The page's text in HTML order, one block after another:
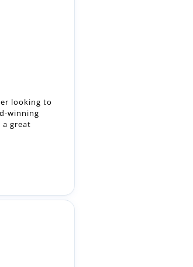
looking to
winning
great